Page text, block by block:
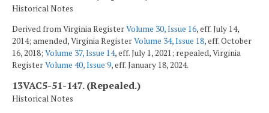
Historical Notes
Derived from Virginia RegisterVolume 30, Issue 16, eff. July 14,
2014; amended, Virginia RegisterVolume 34, Issue 18, eff. October
16, 2018; Volume 37, Issue 14, eff. July 1, 2021; repealed, Virginia
RegisterVolume 40, Issue 9, eff. January 18, 2024.
13VAC5-51-147. (Repealed.)
Historical Notes